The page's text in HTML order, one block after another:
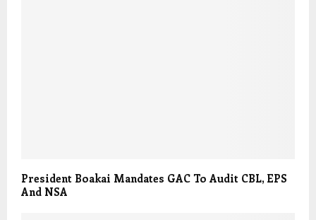
President Boakai Mandates GAC To Audit CBL, EPS
And NSA